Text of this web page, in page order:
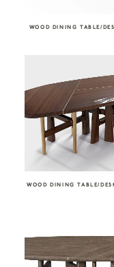
WOOD DINING TABLE/
WOOD DINING TABLE/